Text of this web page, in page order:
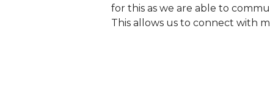
for this as we are able to
This allows us to connect with